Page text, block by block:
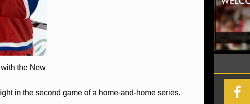
the New
in the second game of a home-and-home series.